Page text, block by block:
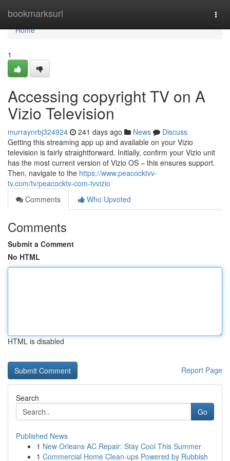
bookmarksurl
Home
Home
1
Accessing copyright TV on A
Vizio Television
murraynrbj324924 241 days ago News
Discuss
Getting this streaming app up and available on your Vizio
television is fairly straightforward. Initially, confirm your Vizio unit
has the most current version of Vizio OS – this ensures support.
Then, navigate to the https://www.peacocktvv-
tv.com/tv/peacocktv-com-tvvizio
Comments
Who Upvoted
Comments
Submit a Comment
No HTML
HTML is disabled
Report Page
Search
Go
Published News
1 New Orleans AC Repair: Stay Cool This Summer
1 Commercial Home Clean-ups Powered by Rubbish